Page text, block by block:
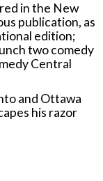
in the New
publication, as
edition;
two comedy
Central
and Ottawa
his razor